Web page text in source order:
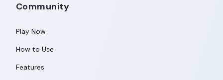
Community
Play Now
How to Use
Features